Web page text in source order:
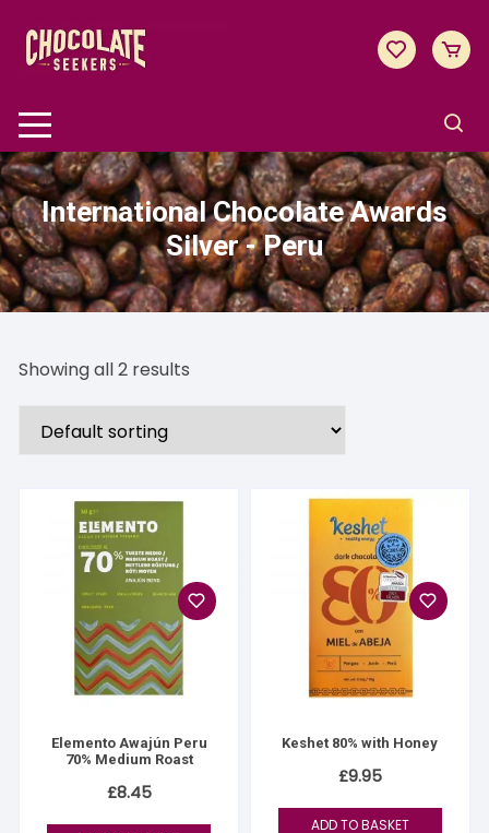
content
International Chocolate Awards
Silver - Peru
Showing all 2 results
Elemento Awajún Peru
70% Medium Roast
£8.45
Keshet 80% with Honey
£9.95
ADD TO BASKET